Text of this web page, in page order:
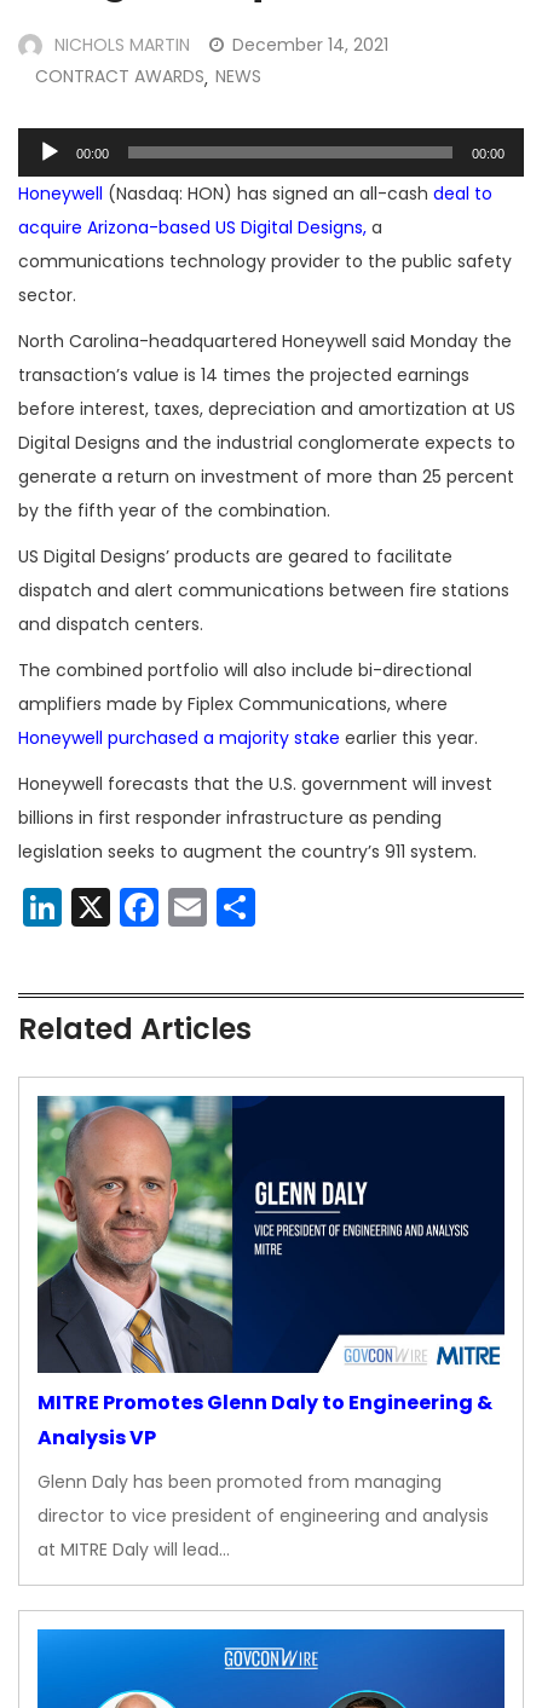
NICHOLS MARTIN
December 14, 2021
CONTRACT AWARDS, NEWS
Audio
Player
00:00 00:00
Honeywell (Nasdaq: HON) has signed an all-cash deal to
acquire Arizona-based US Digital Designs, a
communications technology provider to the public safety
sector.
North Carolina-headquartered Honeywell said Monday the
transaction’s value is 14 times the projected earnings
before interest, taxes, depreciation and amortization at US
Digital Designs and the industrial conglomerate expects to
generate a return on investment of more than 25 percent
by the fifth year of the combination.
US Digital Designs’ products are geared to facilitate
dispatch and alert communications between fire stations
and dispatch centers.
The combined portfolio will also include bi-directional
amplifiers made by Fiplex Communications, where
Honeywell purchased a majority stake earlier this year.
Honeywell forecasts that the U.S. government will invest
billions in first responder infrastructure as pending
legislation seeks to augment the country’s 911 system.
LinkedIn
X Facebook
Email
Related Articles
MITRE Promotes Glenn Daly to Engineering &
Analysis VP
Glenn Daly has been promoted from managing
director to vice president of engineering and analysis
at MITRE Daly will lead…